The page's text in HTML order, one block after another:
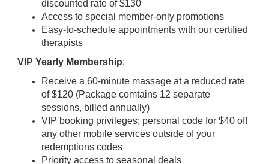
discounted rate of $130
Access to special member-only promotions
Easy-to-schedule appointments with our certified
therapists
VIP Yearly Membership:
Receive a 60-minute massage at a reduced rate
of $120 (Package comtains 12 separate
sessions, billed annually)
VIP booking privileges; personal code for $40 off
any other mobile services outside of your
redemptions codes
Priority access to seasonal deals